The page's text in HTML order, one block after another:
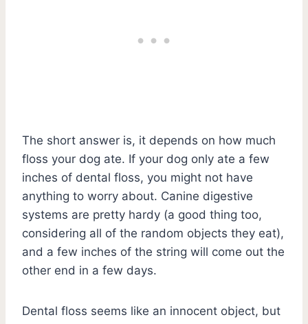
The short answer is, it depends on how much
floss your dog ate. If your dog only ate a few
inches of dental floss, you might not have
anything to worry about. Canine digestive
systems are pretty hardy (a good thing too,
considering all of the random objects they eat),
and a few inches of the string will come out the
other end in a few days.
Dental floss seems like an innocent object, but